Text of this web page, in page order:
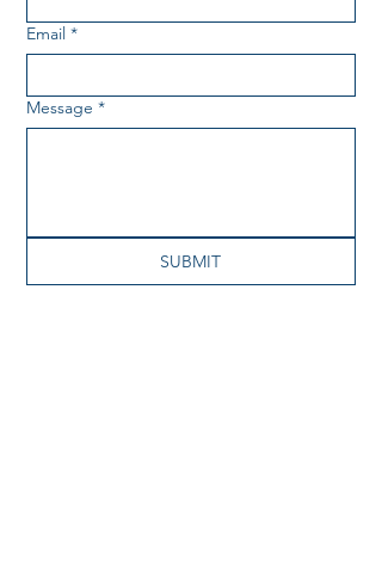
Email *
Message *
SUBMIT